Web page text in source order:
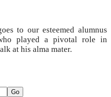
to our esteemed alumnus
played a pivotal role in
at his alma mater.
Go